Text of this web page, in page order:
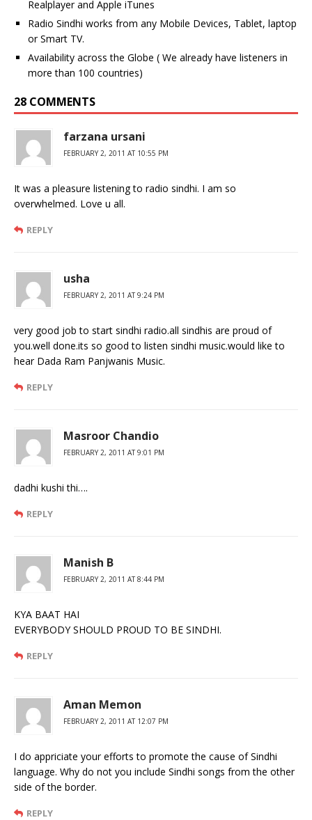
Realplayer and Apple iTunes
Radio Sindhi works from any Mobile Devices, Tablet, laptop
or Smart TV.
Availability across the Globe ( We already have listeners in
more than 100 countries)
28 COMMENTS
farzana ursani
FEBRUARY 2, 2011 AT 10:55 PM
It was a pleasure listening to radio sindhi. I am so
overwhelmed. Love u all.
REPLY
usha
FEBRUARY 2, 2011 AT 9:24 PM
very good job to start sindhi radio.all sindhis are proud of
you.well done.its so good to listen sindhi music.would like to
hear Dada Ram Panjwanis Music.
REPLY
Masroor Chandio
FEBRUARY 2, 2011 AT 9:01 PM
dadhi kushi thi….
REPLY
Manish B
FEBRUARY 2, 2011 AT 8:44 PM
KYA BAAT HAI
EVERYBODY SHOULD PROUD TO BE SINDHI.
REPLY
Aman Memon
FEBRUARY 2, 2011 AT 12:07 PM
I do appriciate your efforts to promote the cause of Sindhi
language. Why do not you include Sindhi songs from the other
side of the border.
REPLY